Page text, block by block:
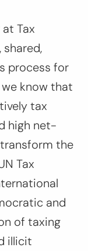
Tax
process for
we know that
tax
high net-
the
Tax
and
of taxing
illicit